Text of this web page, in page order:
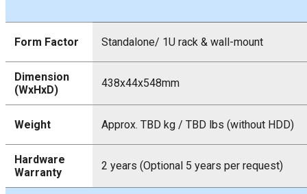
Form Factor Standalone/ 1U rack & wall-mount
Dimension
(WxHxD)
438x44x548mm
Weight Approx. TBD kg / TBD lbs (without HDD)
Hardware
Warranty
2 years (Optional 5 years per request)